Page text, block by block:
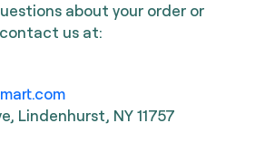
about your order or
us at:
Lindenhurst, NY 11757